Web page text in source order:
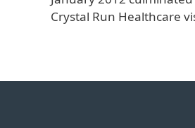
Crystal Run Healthcare